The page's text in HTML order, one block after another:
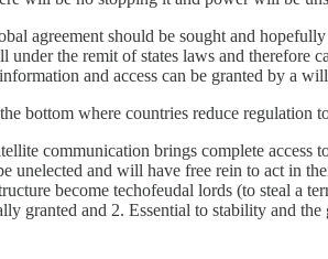
agreement should be sought and
under the remit of states laws and therefore
and access can be granted by a
bottom where countries reduce regulation
communication brings complete
unelected and will have free rein to act in
become techofeudal lords (to steal a
granted and 2. Essential to stability and the